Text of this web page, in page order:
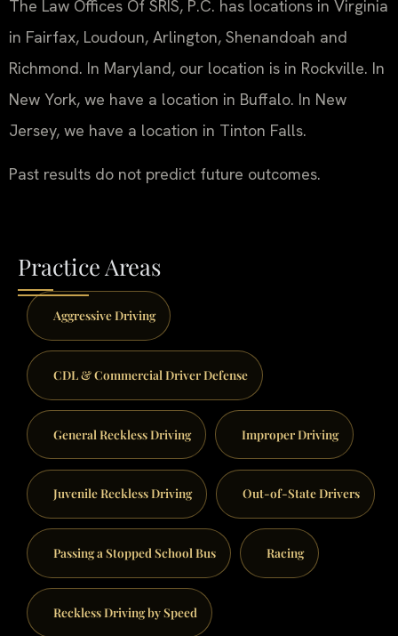
The Law Offices Of SRIS, P.C. has locations in Virginia
in Fairfax, Loudoun, Arlington, Shenandoah and
Richmond. In Maryland, our location is in Rockville. In
New York, we have a location in Buffalo. In New
Jersey, we have a location in Tinton Falls.
Past results do not predict future outcomes.
Practice Areas
Aggressive Driving
CDL & Commercial Driver Defense
General Reckless Driving Improper Driving
Juvenile Reckless Driving Out-of-State Drivers
Passing a Stopped School Bus Racing
Reckless Driving by Speed